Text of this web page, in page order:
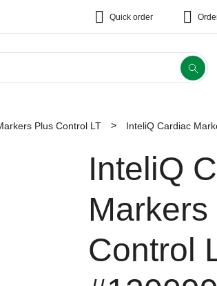
Quick order
Plus Control LT InteliQ Cardiac
InteliQ
Control